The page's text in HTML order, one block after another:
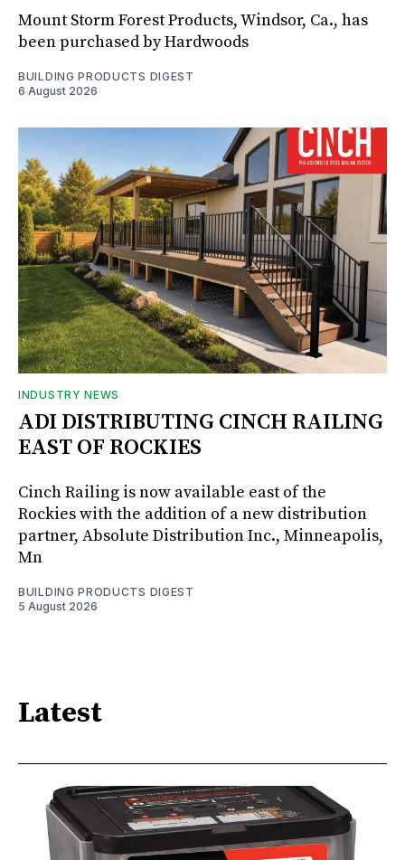
Mount Storm Forest Products, Windsor, Ca., has
been purchased by Hardwoods
BUILDING PRODUCTS DIGEST
6 August 2026
INDUSTRY NEWS
ADI DISTRIBUTING CINCH RAILING
EAST OF ROCKIES
Cinch Railing is now available east of the
Rockies with the addition of a new distribution
partner, Absolute Distribution Inc., Minneapolis,
Mn
BUILDING PRODUCTS DIGEST
5 August 2026
Latest